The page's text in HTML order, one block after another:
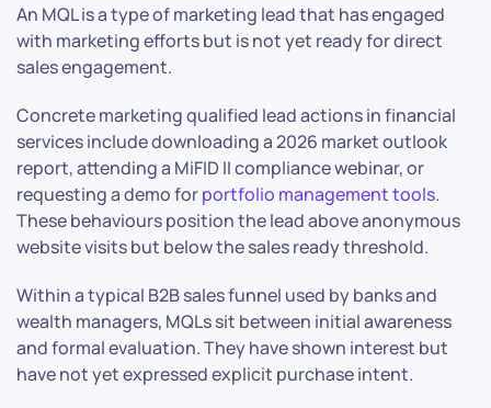
An MQL is a type of marketing lead that has engaged
with marketing efforts but is not yet ready for direct
sales engagement.
Concrete marketing qualified lead actions in financial
services include downloading a 2026 market outlook
report, attending a MiFID II compliance webinar, or
requesting a demo forportfolio management tools.
These behaviours position the lead above anonymous
website visits but below the sales ready threshold.
Within a typical B2B sales funnel used by banks and
wealth managers, MQLs sit between initial awareness
and formal evaluation. They have shown interest but
have not yet expressed explicit purchase intent.